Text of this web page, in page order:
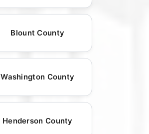
Blount County
Washington County
Henderson County